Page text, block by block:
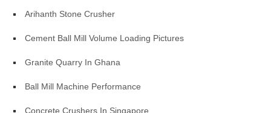
Arihanth Stone Crusher
Cement Ball Mill Volume Loading Pictures
Granite Quarry In Ghana
Ball Mill Machine Performance
Concrete Crushers In Singapore